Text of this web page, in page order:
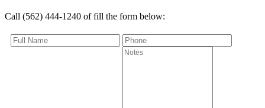
Call (562) 444-1240 of fill the form below: